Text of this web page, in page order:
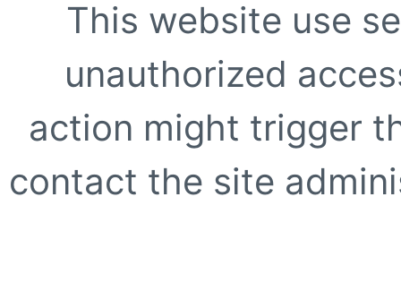
This website use
unauthorized
action might trigger
contact the site